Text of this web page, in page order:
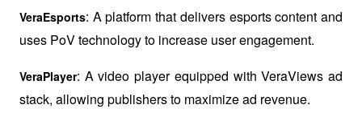
VeraEsports: A platform that delivers esports content and
uses PoV technology to increase user engagement.
VeraPlayer: A video player equipped with VeraViews ad
stack, allowing publishers to maximize ad revenue.